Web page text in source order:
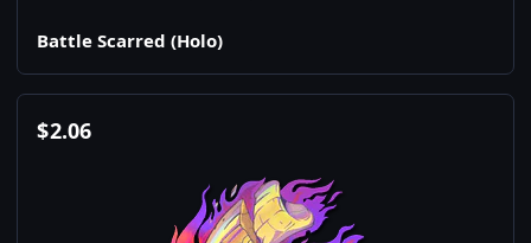
Battle Scarred (Holo)
$2.06